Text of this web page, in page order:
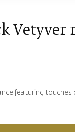
Vetyver
featuring touches